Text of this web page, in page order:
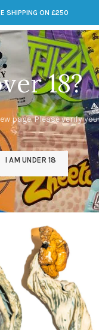
18?
page. Please verify
I AM UNDER 18
SHIPPING ON £250
PACKSDOJA JARSDMT